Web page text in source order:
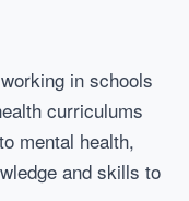
in schools
curriculums
mental health,
and skills to